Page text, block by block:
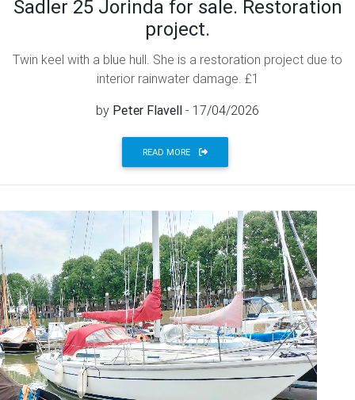
Sadler 25 Jorinda for sale. Restoration
project.
Twin keel with a blue hull. She is a restoration project due to
interior rainwater damage. £1
by Peter Flavell - 17/04/2026
READ MORE